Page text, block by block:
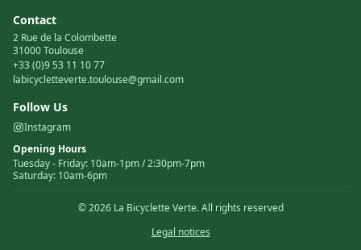
Contact
2 Rue de la Colombette
31000 Toulouse
+33 (0)9 53 11 10 77
labicycletteverte.toulouse@gmail.com
Follow Us
Instagram
Opening Hours
Tuesday- Friday: 10am-1pm / 2:30pm-7pm
Saturday: 10am-6pm
©2026La Bicyclette Verte.All rights reserved
Legal notices